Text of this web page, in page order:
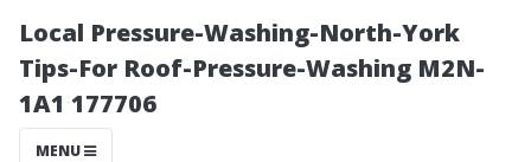
Local Pressure-Washing-North-York
Tips-For Roof-Pressure-Washing M2N-
1A1 177706
MENU